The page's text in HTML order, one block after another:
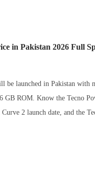
in Pakistan 2026 Full
be launched in Pakistan with
GB ROM. Know the Tecno
2 launch date, and the